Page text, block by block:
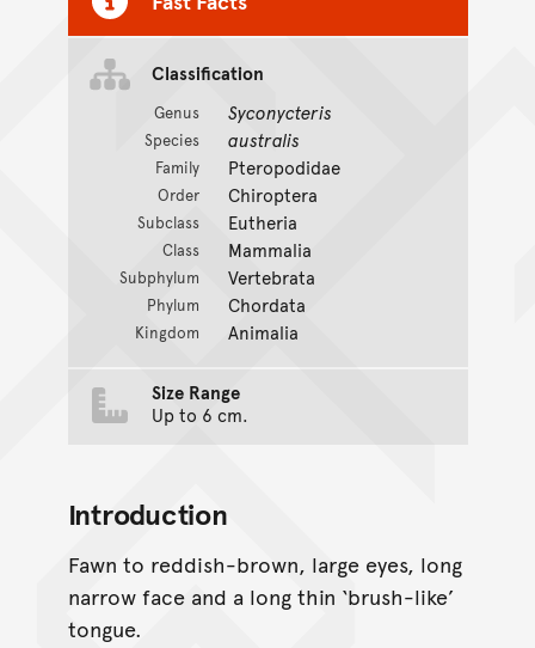
Classification
Genus Syconycteris
Species australis
Family Pteropodidae
Order Chiroptera
Subclass Eutheria
Class Mammalia
Subphylum Vertebrata
Phylum Chordata
Kingdom Animalia
Size Range
Up to 6 cm.
Introduction
Fawn to reddish-brown, large eyes, long
narrow face and a long thin ‘brush-like’
tongue.